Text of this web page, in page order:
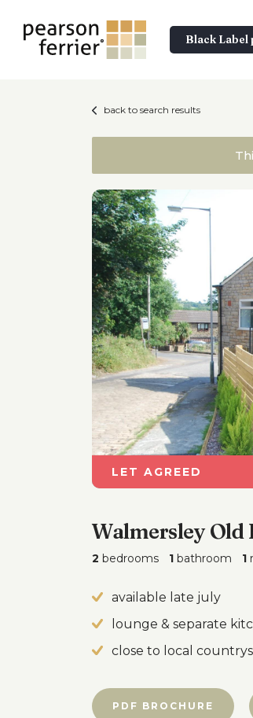
Black
back to search results
LET AGREED
Walmersley Old
2 bedrooms 1 bathroom 1
available late july
lounge & separate
close to local
PDF BROCHURE